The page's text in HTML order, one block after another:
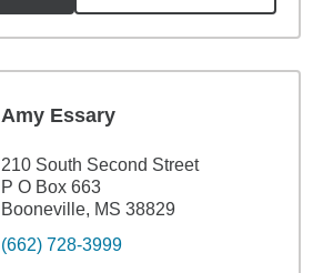
Amy Essary
210 South Second Street
P O Box 663
Booneville, MS 38829
(662) 728-3999